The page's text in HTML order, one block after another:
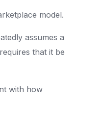
model.
assumes a
that it be
with how